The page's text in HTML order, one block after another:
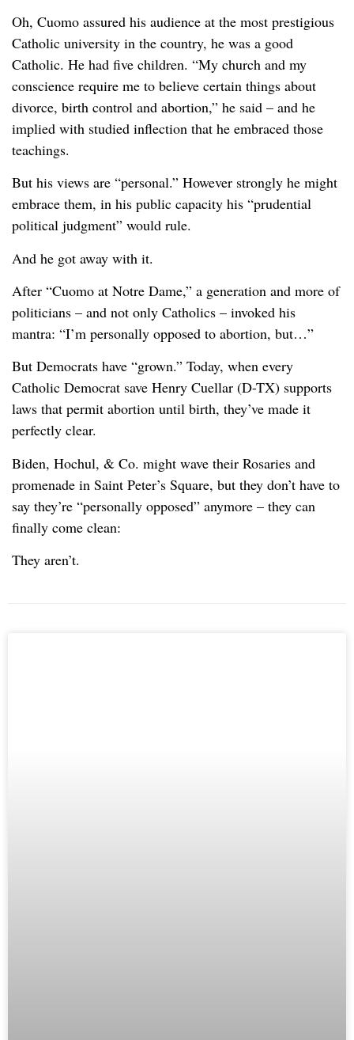
Oh, Cuomo assured his audience at the most prestigious
Catholic university in the country, he was a good
Catholic. He had five children. “My church and my
conscience require me to believe certain things about
divorce, birth control and abortion,” he said – and he
implied with studied inflection that he embraced those
teachings.
But his views are “personal.” However strongly he might
embrace them, in his public capacity his “prudential
political judgment” would rule.
And he got away with it.
After “Cuomo at Notre Dame,” a generation and more of
politicians – and not only Catholics – invoked his
mantra: “I’m personally opposed to abortion, but…”
But Democrats have “grown.” Today, when every
Catholic Democrat save Henry Cuellar (D-TX) supports
laws that permit abortion until birth, they’ve made it
perfectly clear.
Biden, Hochul, & Co. might wave their Rosaries and
promenade in Saint Peter’s Square, but they don’t have to
say they’re “personally opposed” anymore – they can
finally come clean:
They aren’t.